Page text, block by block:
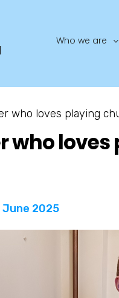
Who we are
who loves playing
who
June 2025